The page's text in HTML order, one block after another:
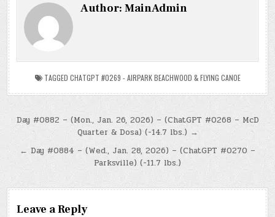
Author:MainAdmin
TAGGED CHATGPT #0269 - AIRPARK BEACHWOOD & FLYING CANOE
Post
navigation
Day #0882 – (Mon., Jan. 26, 2026) – (ChatGPT #0268 – McD
Quarter & Dosa) (-14.7 lbs.) →
← Day #0884 – (Wed., Jan. 28, 2026) – (ChatGPT #0270 –
Parksville) (-11.7 lbs.)
Leave a Reply